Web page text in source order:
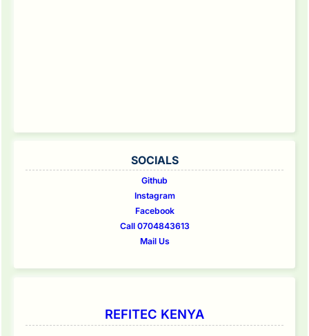
SOCIALS
Github
Instagram
Facebook
Call 0704843613
Mail Us
REFITEC KENYA